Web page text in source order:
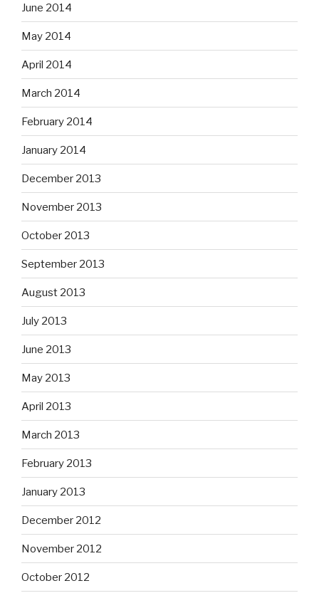
June 2014
May 2014
April 2014
March 2014
February 2014
January 2014
December 2013
November 2013
October 2013
September 2013
August 2013
July 2013
June 2013
May 2013
April 2013
March 2013
February 2013
January 2013
December 2012
November 2012
October 2012